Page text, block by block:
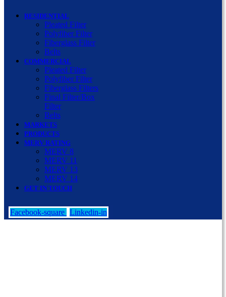
RESIDENTIAL
Pleated Filter
Polyfiber Filter
Fiberglass Filter
Belts
COMMERCIAL
Pleated Filter
Polyfiber Filter
Fiberglass Filters
Final Filter/Box
Filter
Belts
MARKETS
PRODUCTS
MERV RATING
MERV 8
MERV 11
MERV 13
MERV 14
GET IN TOUCH
Facebook-square Linkedin-in